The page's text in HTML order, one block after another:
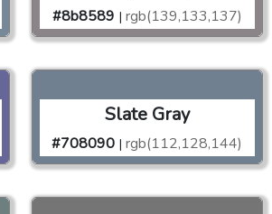
#8b8589 | rgb(139,133,137)
Slate Gray
#708090 | rgb(112,128,144)